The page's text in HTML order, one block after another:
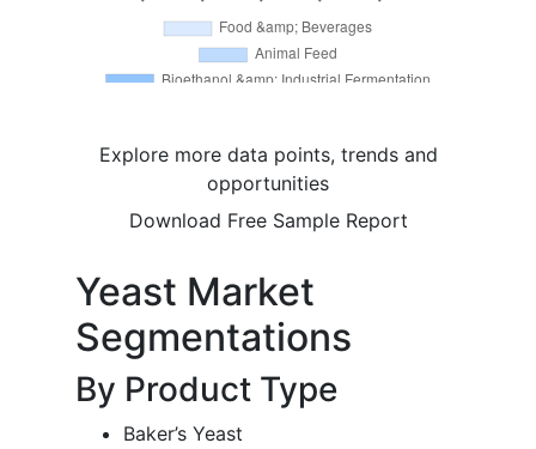
Explore more data points, trends and
opportunities
Download Free Sample Report
Yeast Market
Segmentations
By Product Type
Baker’s Yeast